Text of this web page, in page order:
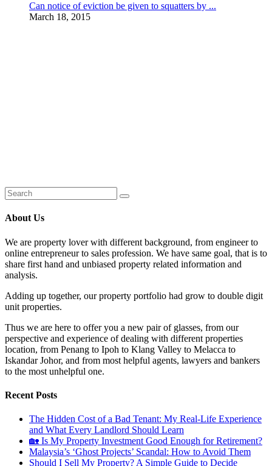
Can notice of eviction be given to squatters by ...
March 18, 2015
About Us
We are property lover with different background, from engineer to
online entrepreneur to sales profession. We have same goal, that is to
share first hand and unbiased property related information and
analysis.
Adding up together, our property portfolio had grow to double digit
unit properties.
Thus we are here to offer you a new pair of glasses, from our
perspective and experience of dealing with different properties
location, from Penang to Ipoh to Klang Valley to Melacca to
Iskandar Johor, and from most helpful agents, lawyers and bankers
to the most unhelpful one.
Recent Posts
The Hidden Cost of a Bad Tenant: My Real-Life Experience
and What Every Landlord Should Learn
🏡 Is My Property Investment Good Enough for Retirement?
Malaysia’s ‘Ghost Projects’ Scandal: How to Avoid Them
Should I Sell My Property? A Simple Guide to Decide